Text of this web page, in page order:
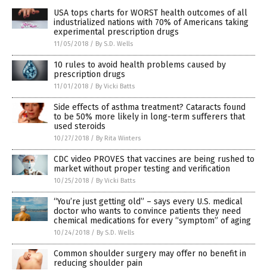
USA tops charts for WORST health outcomes of all
industrialized nations with 70% of Americans taking
experimental prescription drugs
11/05/2018 / By S.D. Wells
10 rules to avoid health problems caused by
prescription drugs
11/01/2018 / By Vicki Batts
Side effects of asthma treatment? Cataracts found
to be 50% more likely in long-term sufferers that
used steroids
10/27/2018 / By Rita Winters
CDC video PROVES that vaccines are being rushed to
market without proper testing and verification
10/25/2018 / By Vicki Batts
“You’re just getting old” – says every U.S. medical
doctor who wants to convince patients they need
chemical medications for every “symptom” of aging
10/24/2018 / By S.D. Wells
Common shoulder surgery may offer no benefit in
reducing shoulder pain